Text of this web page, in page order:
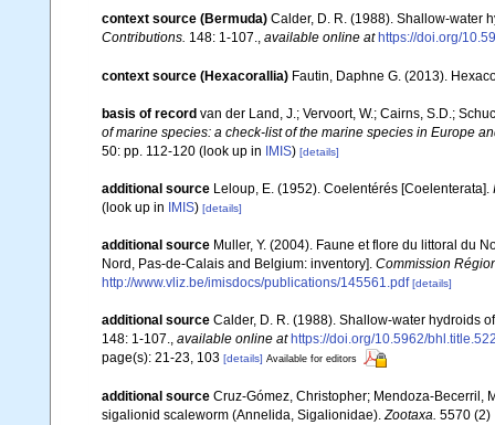
context source (Bermuda) Calder, D. R. (1988). Shallow-water
Contributions. 148: 1-107. available online at https://doi.org/
context source (Hexacorallia) Fautin, Daphne G. (2013).
basis of record van der Land, J.; Vervoort, W.; Cairns, S.D.;
of marine species: a check-list of the marine species in Europe
50: pp. 112-120 (look up in IMIS) [details]
additional source Leloup, E. (1952). Coelentérés [Coelenterata].
(look up in
IMIS) [details]
additional source Muller, Y. (2004). Faune et flore du littoral du
Nord, Pas-de-Calais and Belgium: inventory]. Commission
http://www.vliz.be/imisdocs/publications/145561.pdf [details]
additional source Calder, D. R. (1988). Shallow-water hydroids
148: 1-107., available online at https://doi.org/10.5962/
page(s): 21-23, 103 [details] Available for editors
additional source Cruz-Gómez, Christopher; Mendoza-Becerril,
sigalionid scaleworm (Annelida, Sigalionidae).Zootaxa. 5570 (2)